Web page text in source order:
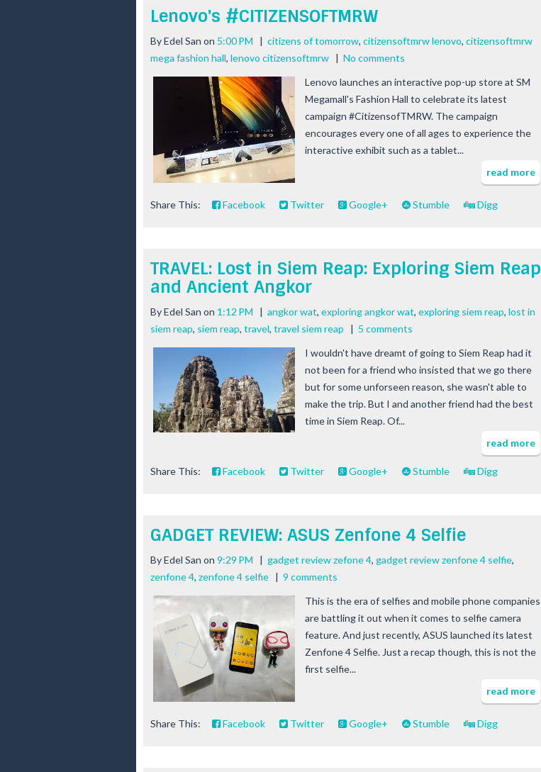
Lenovo's #CITIZENSOFTMRW
ByEdel San on 5:00 PM | citizens of tomorrow, citizensoftmrw lenovo, citizensoftmrw
mega fashion hall, lenovo citizensoftmrw | No comments
Lenovo launches an interactive pop-up store at SM
Megamall's Fashion Hall to celebrate its latest
campaign #CitizensofTMRW. The campaign
encourages every one of all ages to experience the
interactive exhibit such as a tablet...
read more
Share This: Facebook Twitter Google+ Stumble Digg
TRAVEL: Lost in Siem Reap: Exploring Siem Reap
and Ancient Angkor
ByEdel San on 1:12 PM | angkor wat, exploring angkor wat, exploring siem reap, lost in
siem reap, siem reap, travel, travel siem reap | 5 comments
I wouldn't have dreamt of going to Siem Reap had it
not been for a friend who insisted that we go there
but for some unforseen reason, she wasn't able to
make the trip. But I and another friend had the best
time in Siem Reap. Of...
read more
Share This: Facebook Twitter Google+ Stumble Digg
GADGET REVIEW: ASUS Zenfone 4 Selfie
ByEdel San on 9:29 PM | gadget review zefone 4, gadget review zenfone 4 selfie,
zenfone 4, zenfone 4 selfie | 9 comments
This is the era of selfies and mobile phone companies
are battling it out when it comes to selfie camera
feature. And just recently, ASUS launched its latest
Zenfone 4 Selfie. Just a recap though, this is not the
first selfie...
read more
Share This: Facebook Twitter Google+ Stumble Digg